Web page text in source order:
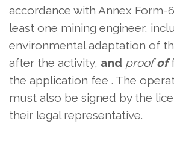
accordance with Annex Form-
least one mining engineer,
environmental adaptation of
after the activity, and proofof
the application fee . The
must also be signed by the
their legal representative.